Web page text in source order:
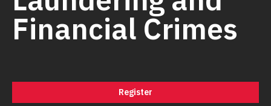
Financial Crimes
Register